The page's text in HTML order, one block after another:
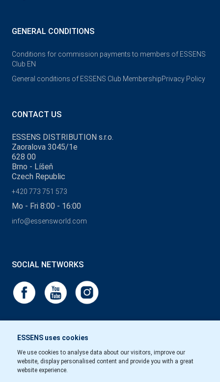
ESSENS uses cookies
We use cookies to analyse data about our visitors, improve our
website, display personalised content and provide you with a great
website experience.
GENERAL CONDITIONS
Conditions for commission payments to members of ESSENS
Club EN
General conditions of ESSENS Club MembershipPrivacy Policy
CONTACT US
ESSENS DISTRIBUTION s.r.o.
Zaoralova 3045/1e
628 00
Brno - Líšeň
Czech Republic
+420 773 751 573
Mo - Fri 8:00 - 16:00
info@essensworld.com
SOCIAL NETWORKS